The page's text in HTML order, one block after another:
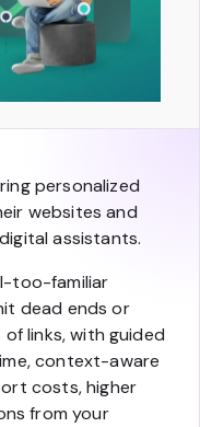
personalized
websites and
assistants.
too-familiar
dead ends or
links, with guided
context-aware
costs, higher
from your